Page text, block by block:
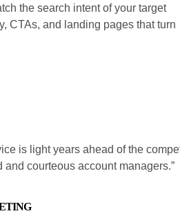
the search intent of your target
CTAs, and landing pages that turn
is light years ahead of the
courteous account managers.”